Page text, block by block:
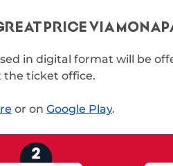
PRICE VIA
in digital format will be
the ticket office.
or on Google Play.